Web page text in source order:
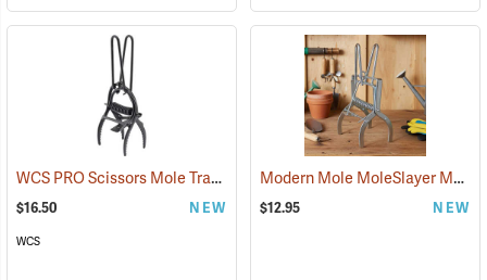
WCS PRO Scissors Mole Trap (35831)
$16.50 NEW
WCS
Modern Mole MoleSlayer Mole Trap with Setting Handles
$12.95 NEW